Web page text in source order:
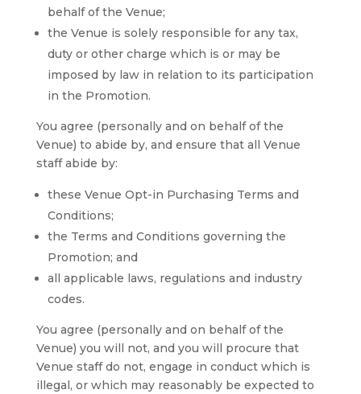
behalf of the Venue;
the Venue is solely responsible for any tax,
duty or other charge which is or may be
imposed by law in relation to its participation
in the Promotion.
You agree (personally and on behalf of the
Venue) to abide by, and ensure that all Venue
staff abide by:
these Venue Opt-in Purchasing Terms and
Conditions;
the Terms and Conditions governing the
Promotion; and
all applicable laws, regulations and industry
codes.
You agree (personally and on behalf of the
Venue) you will not, and you will procure that
Venue staff do not, engage in conduct which is
illegal, or which may reasonably be expected to